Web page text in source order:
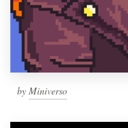
by Miniverso